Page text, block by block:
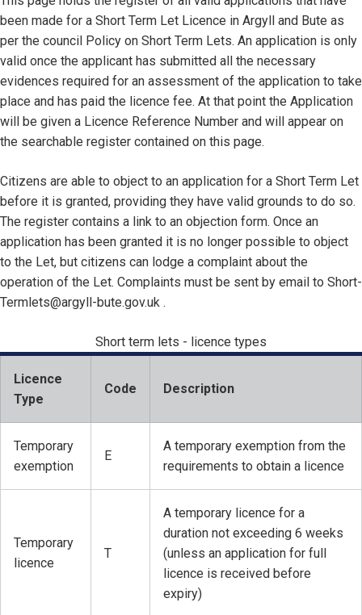
been made for a Short Term Let Licence in Argyll and Bute as
per the council Policy on Short Term Lets. An application is only
valid once the applicant has submitted all the necessary
evidences required for an assessment of the application to take
place and has paid the licence fee. At that point the Application
will be given a Licence Reference Number and will appear on
the searchable register contained on this page.
Citizens are able to object to an application for a Short Term Let
before it is granted, providing they have valid grounds to do so.
The register contains a link to an objection form. Once an
application has been granted it is no longer possible to object
to the Let, but citizens can lodge a complaint about the
operation of the Let. Complaints must be sent by email to Short-
Termlets@argyll-bute.gov.uk .
Short term lets - licence types
Licence
Type
Code Description
Temporary
exemption
E
A temporary exemption from the
requirements to obtain a licence
Temporary
licence
T
A temporary licence for a
duration not exceeding 6 weeks
(unless an application for full
licence is received before
expiry)